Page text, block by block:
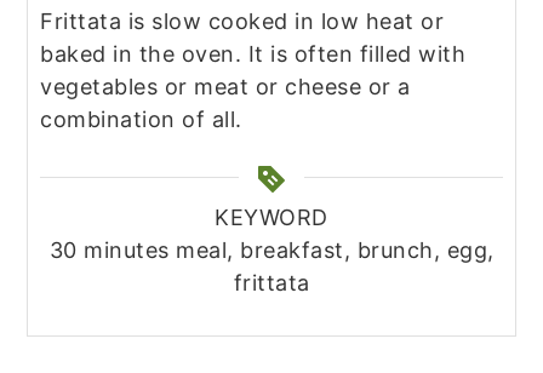
Frittata is slow cooked in low heat or
baked in the oven. It is often filled with
vegetables or meat or cheese or a
combination of all.
KEYWORD
30 minutes meal, breakfast, brunch, egg,
frittata